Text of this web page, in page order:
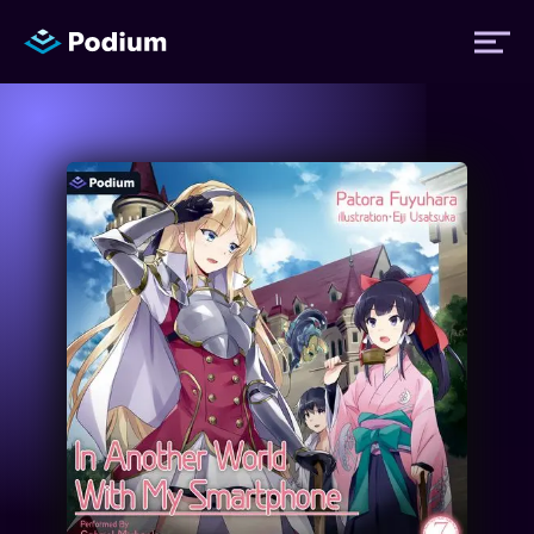
Titles
Authors
Performers
News
Events